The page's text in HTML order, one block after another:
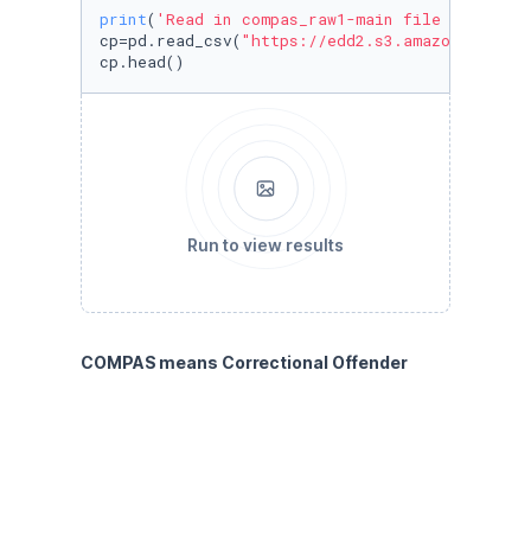
print( 'Read in compas_raw1-main file for
cp=pd.read_csv( "https://
cp.head()
Run to view results
COMPAS means Correctional Offender